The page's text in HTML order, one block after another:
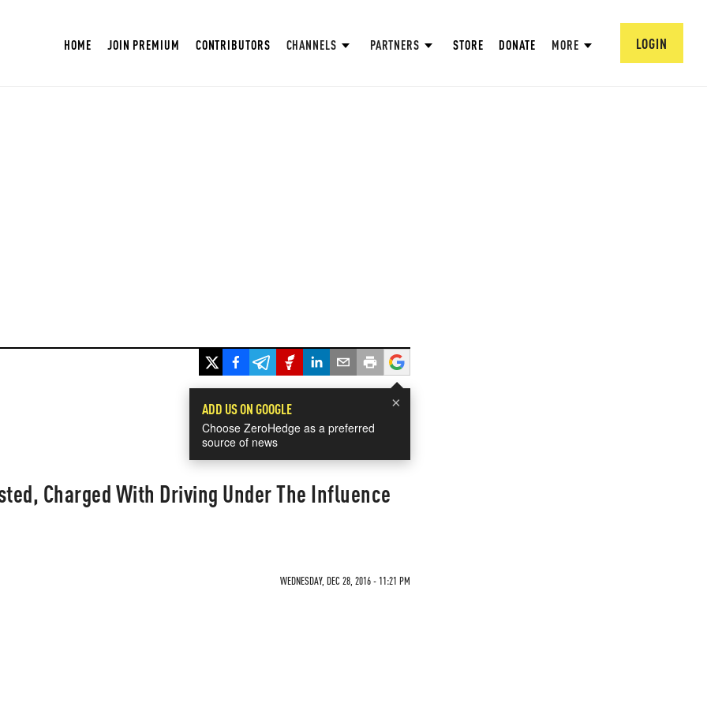
HOME JOIN PREMIUM CONTRIBUTORS CHANNELS PARTNERS STORE DONATE MORE LOGIN
×
ADD US ON GOOGLE
Choose ZeroHedge as a preferred
source of news
Charged With Driving Under The Influence
WEDNESDAY, DEC 28, 2016 - 11:21 PM